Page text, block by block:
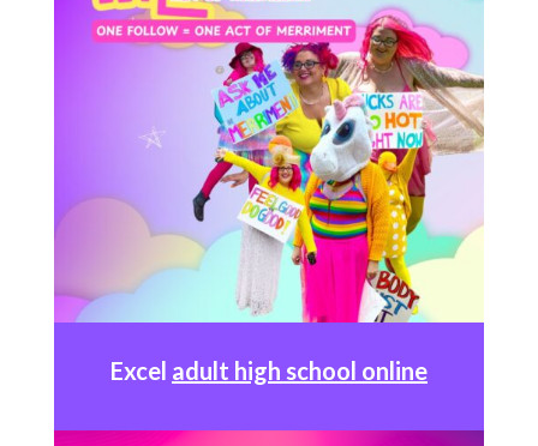
Excel adult high school online